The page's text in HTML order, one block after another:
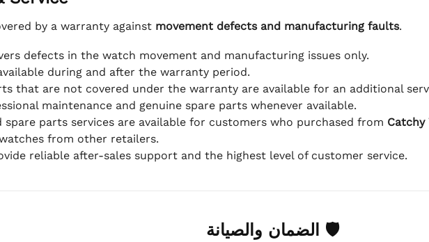
by a warranty against movement defects and manufacturing faults.
defects in the watch movement and manufacturing issues only.
during and after the warranty period.
that are not covered under the warranty are available for an additional
maintenance and genuine spare parts whenever available.
spare parts services are available for customers who purchased from Catchy
from other retailers.
reliable after-sales support and the highest level of customer service.
🛡 الضمان والصيانة